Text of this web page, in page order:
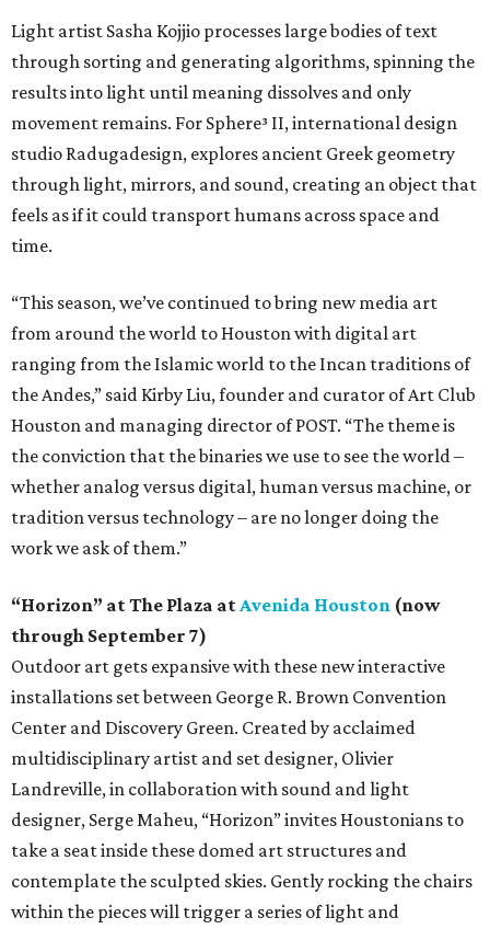
Light artist Sasha Kojjio processes large bodies of text
through sorting and generating algorithms, spinning the
results into light until meaning dissolves and only
movement remains. For Sphere³ II, international design
studio Radugadesign, explores ancient Greek geometry
through light, mirrors, and sound, creating an object that
feels as if it could transport humans across space and
time.
“This season, we’ve continued to bring new media art
from around the world to Houston with digital art
ranging from the Islamic world to the Incan traditions of
the Andes,” said Kirby Liu, founder and curator of Art Club
Houston and managing director of POST. “The theme is
the conviction that the binaries we use to see the world –
whether analog versus digital, human versus machine, or
tradition versus technology – are no longer doing the
work we ask of them.”
“Horizon” at The Plaza at Avenida Houston (now
through September 7)
Outdoor art gets expansive with these new interactive
installations set between George R. Brown Convention
Center and Discovery Green. Created by acclaimed
multidisciplinary artist and set designer, Olivier
Landreville, in collaboration with sound and light
designer, Serge Maheu, “Horizon” invites Houstonians to
take a seat inside these domed art structures and
contemplate the sculpted skies. Gently rocking the chairs
within the pieces will trigger a series of light and